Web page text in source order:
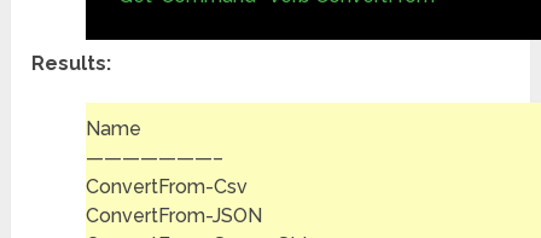
Results:
Name
———————–
ConvertFrom-Csv
ConvertFrom-JSON